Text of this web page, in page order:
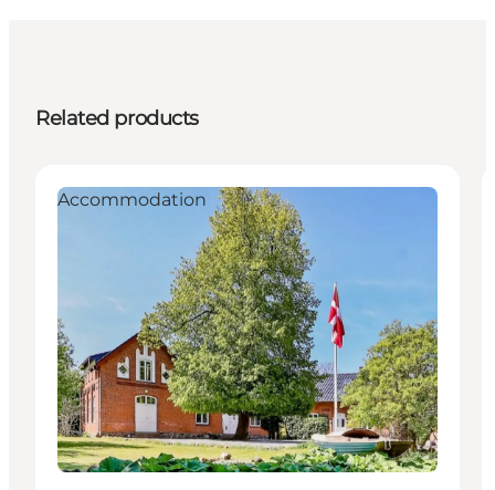
Related products
Accommodation